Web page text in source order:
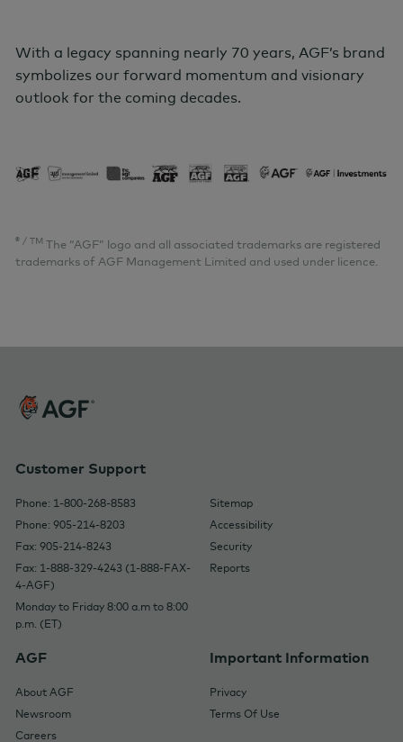
With a legacy spanning nearly 70 years, AGF’s brand
symbolizes our forward momentum and visionary
outlook for the coming decades.
® / TM The “AGF” logo and all associated trademarks are registered
trademarks of AGF Management Limited and used under licence.
Customer Support
Phone: 1-800-268-8583
Phone: 905-214-8203
Fax: 905-214-8243
Fax: 1-888-329-4243 (1-888-FAX-
4-AGF)
Monday to Friday 8:00 a.m to 8:00
p.m. (ET)
Sitemap
Accessibility
Security
Reports
AGF
About AGF
Newsroom
Careers
Important Information
Privacy
Terms Of Use